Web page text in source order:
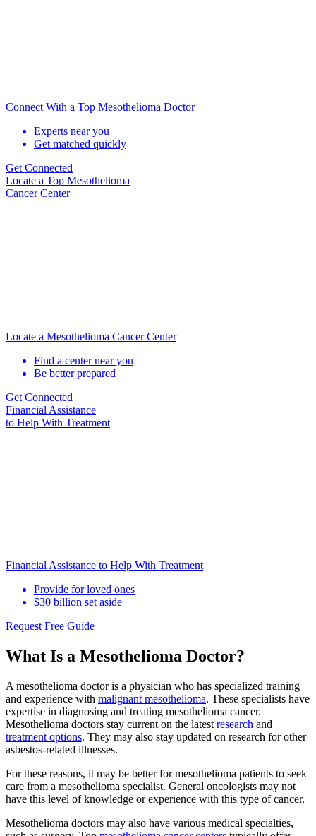
Connect With a Top Mesothelioma Doctor
Experts near you
Get matched quickly
Get Connected
Locate a Top Mesothelioma
Cancer Center
Locate a Mesothelioma Cancer Center
Find a center near you
Be better prepared
Get Connected
Financial Assistance
to Help With Treatment
Financial Assistance to Help With Treatment
Provide for loved ones
$30 billion set aside
Request Free Guide
What Is a Mesothelioma Doctor?
A mesothelioma doctor is a physician who has specialized training
and experience with malignant mesothelioma. These specialists have
expertise in diagnosing and treating mesothelioma cancer.
Mesothelioma doctors stay current on the latest research and
treatment options. They may also stay updated on research for other
asbestos-related illnesses.
For these reasons, it may be better for mesothelioma patients to seek
care from a mesothelioma specialist. General oncologists may not
have this level of knowledge or experience with this type of cancer.
Mesothelioma doctors may also have various medical specialties,